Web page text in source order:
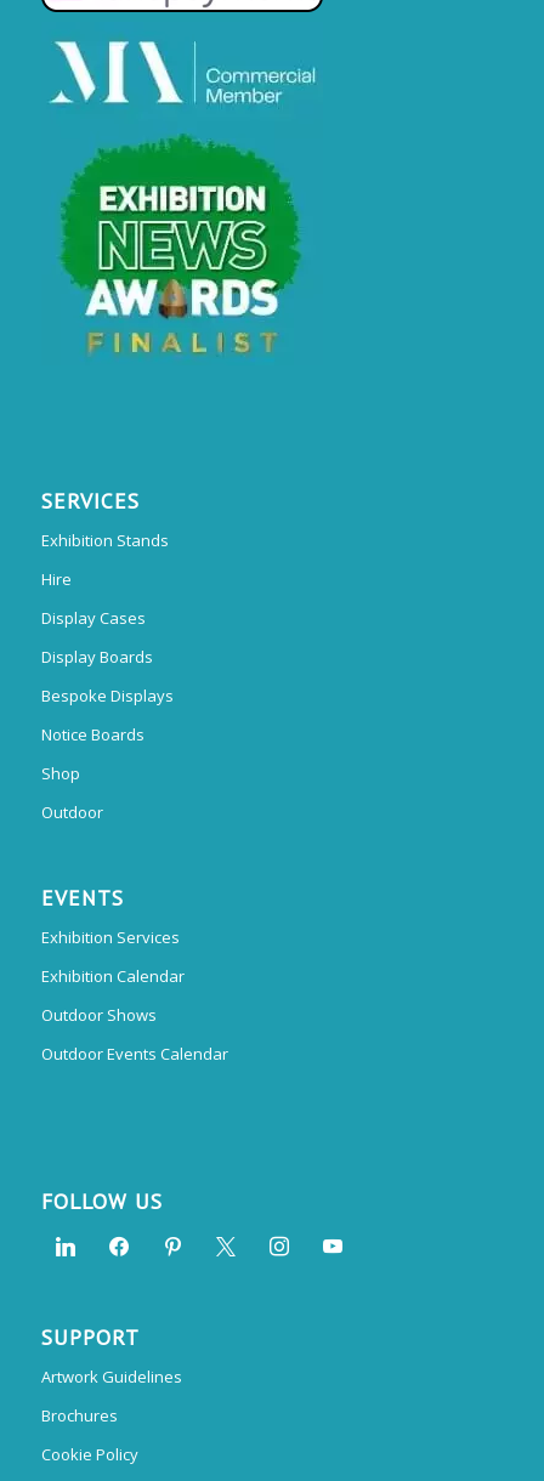
SERVICES
Exhibition Stands
Hire
Display Cases
Display Boards
Bespoke Displays
Notice Boards
Shop
Outdoor
EVENTS
Exhibition Services
Exhibition Calendar
Outdoor Shows
Outdoor Events Calendar
FOLLOW US
SUPPORT
Artwork Guidelines
Brochures
Cookie Policy